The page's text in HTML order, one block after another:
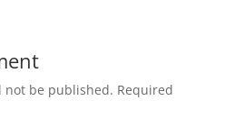
not be published. Required